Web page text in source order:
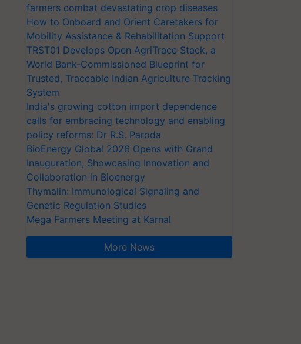
farmers combat devastating crop diseases
How to Onboard and Orient Caretakers for
Mobility Assistance & Rehabilitation Support
TRST01 Develops Open AgriTrace Stack, a
World Bank-Commissioned Blueprint for
Trusted, Traceable Indian Agriculture Tracking
System
India's growing cotton import dependence
calls for embracing technology and enabling
policy reforms: Dr R.S. Paroda
BioEnergy Global 2026 Opens with Grand
Inauguration, Showcasing Innovation and
Collaboration in Bioenergy
Thymalin: Immunological Signaling and
Genetic Regulation Studies
Mega Farmers Meeting at Karnal
More News